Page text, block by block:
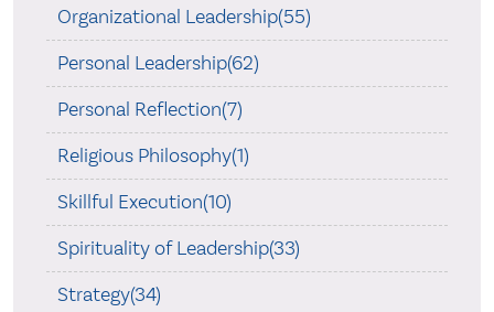
Organizational Leadership(55)
Personal Leadership(62)
Personal Reflection(7)
Religious Philosophy(1)
Skillful Execution(10)
Spirituality of Leadership(33)
Strategy(34)